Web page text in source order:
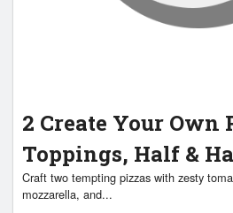
2 Create Your Own
Toppings, Half &
Craft two tempting pizzas with zesty
mozzarella, and...